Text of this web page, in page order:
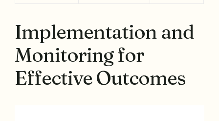
Implementation and
Monitoring for
Effective Outcomes